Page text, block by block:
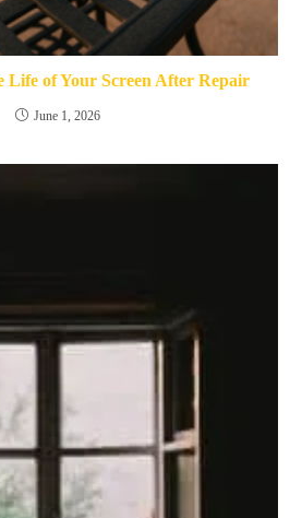
Life of Your Screen After Repair
June 1, 2026